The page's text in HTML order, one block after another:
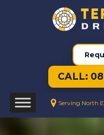
CALL:
Serving North